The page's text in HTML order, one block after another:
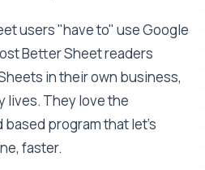
users "have to" use Google
Better Sheet readers
in their own business,
lives. They love the
program that let's
faster.